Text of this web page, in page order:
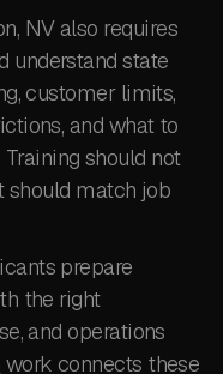
NV also requires
understand state
customer limits,
and what to
should not
should match job
prepare
the right
and operations
work connects these